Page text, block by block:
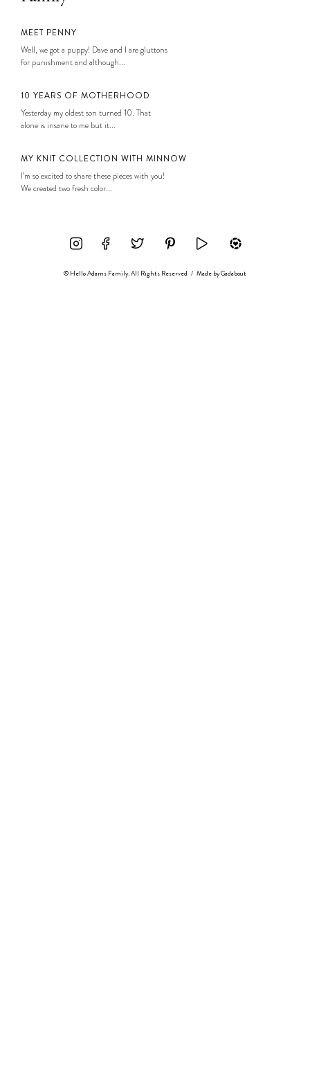
MEET PENNY
Well, we got a puppy! Dave and I are gluttons
for punishment and although...
10 YEARS OF MOTHERHOOD
Yesterday my oldest son turned 10. That
alone is insane to me but it...
MY KNIT COLLECTION WITH MINNOW
I’m so excited to share these pieces with you!
We created two fresh color...
© Hello Adams Family. All Rights Reserved / Made byGadabout